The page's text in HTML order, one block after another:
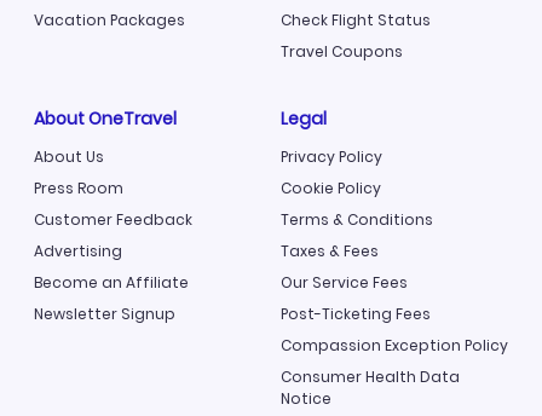
Vacation Packages
Check Flight Status
Travel Coupons
About OneTravel
About Us
Press Room
Customer Feedback
Advertising
Become an Affiliate
Newsletter Signup
Legal
Privacy Policy
Cookie Policy
Terms & Conditions
Taxes & Fees
Our Service Fees
Post-Ticketing Fees
Compassion Exception Policy
Consumer Health Data
Notice